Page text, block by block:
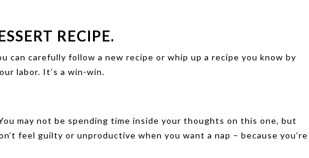
RECIPE.
can carefully follow a new recipe or whip up a recipe you know by
labor. It’s a win-win.
may not be spending time inside your thoughts on this one, but
feel guilty or unproductive when you want a nap – because you’re